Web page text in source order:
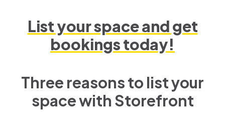
List your space and get
bookings today!
Three reasons to list your
space with Storefront